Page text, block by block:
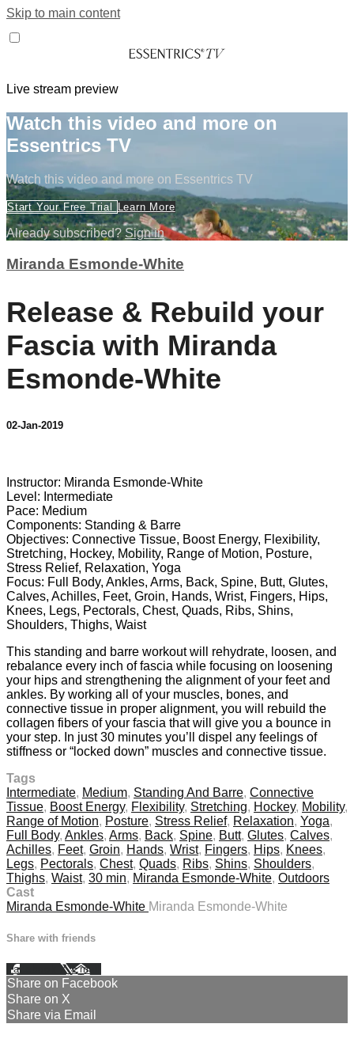
Skip to main content
Live stream preview
Watch this video and more on
Essentrics TV
Watch this video and more on Essentrics TV
Start Your Free Trial Learn More
Already subscribed? Sign in
Miranda Esmonde-White
Release & Rebuild your
Fascia with Miranda
Esmonde-White
02-Jan-2019
Instructor: Miranda Esmonde-White
Level: Intermediate
Pace: Medium
Components: Standing & Barre
Objectives: Connective Tissue, Boost Energy, Flexibility,
Stretching, Hockey, Mobility, Range of Motion, Posture,
Stress Relief, Relaxation, Yoga
Focus: Full Body, Ankles, Arms, Back, Spine, Butt, Glutes,
Calves, Achilles, Feet, Groin, Hands, Wrist, Fingers, Hips,
Knees, Legs, Pectorals, Chest, Quads, Ribs, Shins,
Shoulders, Thighs, Waist
This standing and barre workout will rehydrate, loosen, and
rebalance every inch of fascia while focusing on loosening
your hips and strengthening the alignment of your feet and
ankles. By working all of your muscles, bones, and
connective tissue in proper alignment, you will rebuild the
collagen fibers of your fascia that will give you a bounce in
your step. In just 30 minutes you’ll dispel any feelings of
stiffness or “locked down” muscles and connective tissue.
Tags
Intermediate, Medium, Standing And Barre, Connective
Tissue, Boost Energy, Flexibility, Stretching, Hockey, Mobility,
Range of Motion, Posture, Stress Relief, Relaxation, Yoga,
Full Body, Ankles, Arms, Back, Spine, Butt, Glutes, Calves,
Achilles, Feet, Groin, Hands, Wrist, Fingers, Hips, Knees,
Legs, Pectorals, Chest, Quads, Ribs, Shins, Shoulders,
Thighs, Waist, 30 min, Miranda Esmonde-White, Outdoors
Cast
Miranda Esmonde-White Miranda Esmonde-White
Share with friends
Facebook XEmail
Share on Facebook
Share on X
Share via Email